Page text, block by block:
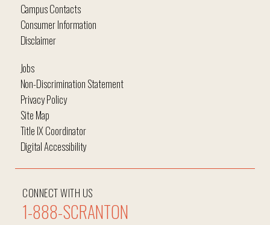
Campus Contacts
Consumer Information
Disclaimer
CONNECT WITH US
1-888-SCRANTON
Jobs
Non-Discrimination Statement
Privacy Policy
Site Map
Title IX Coordinator
Digital Accessibility